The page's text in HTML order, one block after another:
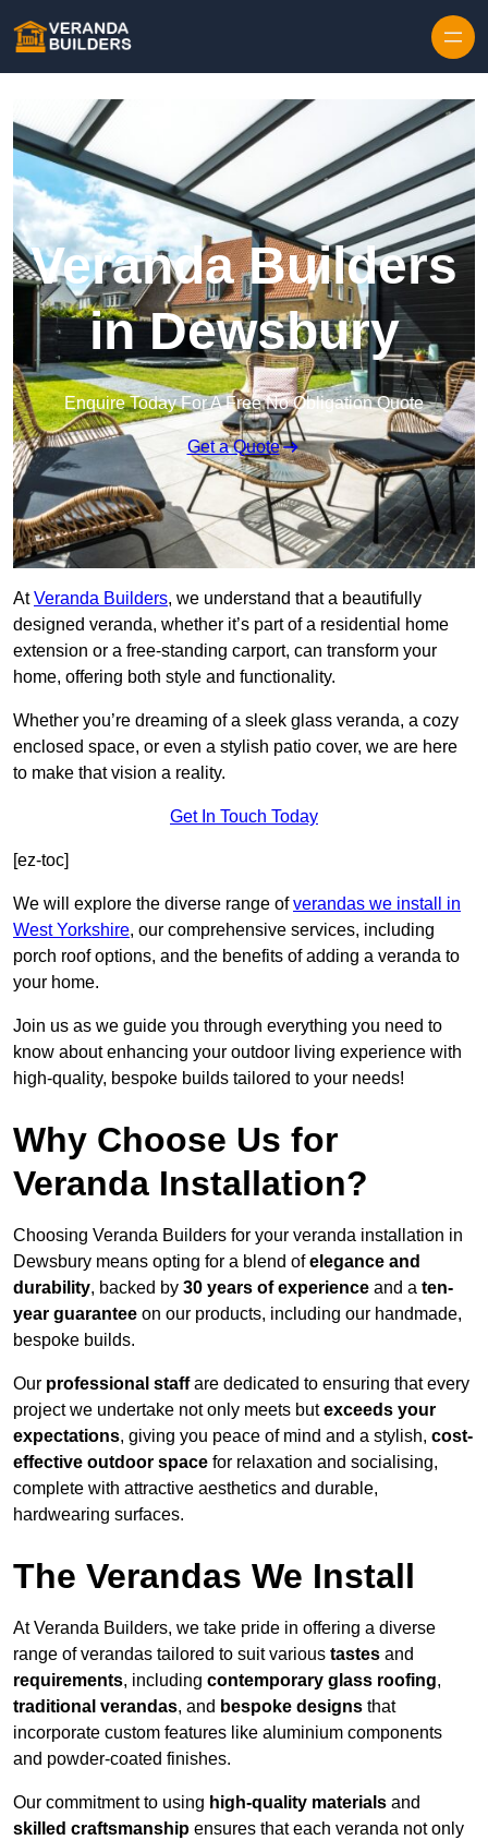
Veranda Builders
in Dewsbury
Enquire Today For A Free No Obligation Quote
Get a Quote
AtVeranda Builders, we understand that a beautifully
designed veranda, whether it’s part of a residential home
extension or a free-standing carport, can transform your
home, offering both style and functionality.
Whether you’re dreaming of a sleek glass veranda, a cozy
enclosed space, or even a stylish patio cover, we are here
to make that vision a reality.
Get In Touch Today
[ez-toc]
We will explore the diverse range ofverandas we install in
West Yorkshire, our comprehensive services, including
porch roof options, and the benefits of adding a veranda to
your home.
Join us as we guide you through everything you need to
know about enhancing your outdoor living experience with
high-quality, bespoke builds tailored to your needs!
Why Choose Us for
Veranda Installation?
Choosing Veranda Builders for your veranda installation in
Dewsbury means opting for a blend ofelegance and
durability, backed by 30 years of experience and a ten-
year guarantee on our products, including our handmade,
bespoke builds.
Our professional staffare dedicated to ensuring that every
project we undertake not only meets butexceeds your
expectations, giving you peace of mind and a stylish, cost-
effective outdoor space for relaxation and socialising,
complete with attractive aesthetics and durable,
hardwearing surfaces.
The Verandas We Install
At Veranda Builders, we take pride in offering a diverse
range of verandas tailored to suit various tastes and
requirements, including contemporary glass roofing,
traditional verandas, and bespoke designs that
incorporate custom features like aluminium components
and powder-coated finishes.
Our commitment to using high-quality materials and
skilled craftsmanship ensures that each veranda not only